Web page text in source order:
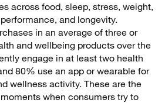
across food, sleep, stress, weight,
and longevity.
in an average of three or
and wellbeing products over the
engage in at least two health
80% use an app or wearable for
wellness activity. These are the
when consumers try to